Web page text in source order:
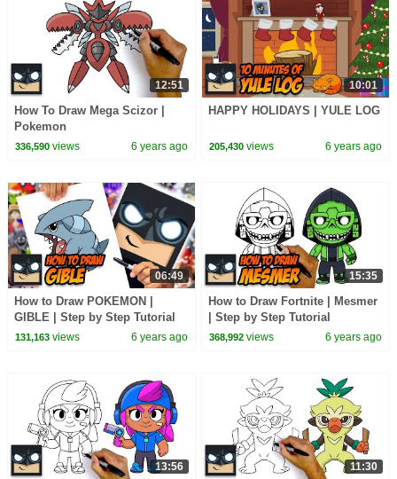
12:51
How To Draw Mega Scizor |
Pokemon
336,590views 6 years ago
10:01
HAPPY HOLIDAYS | YULE LOG
205,430 views 6 years ago
06:49
How to Draw POKEMON |
GIBLE | Step by Step Tutorial
131,163views 6 years ago
15:35
How to Draw Fortnite | Mesmer
| Step by Step Tutorial
368,992 views 6 years ago
13:56 11:30